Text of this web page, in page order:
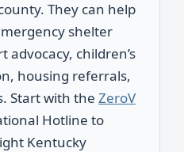
They can help
shelter
advocacy, children’s
housing referrals,
Start with the ZeroV
Hotline to
Kentucky